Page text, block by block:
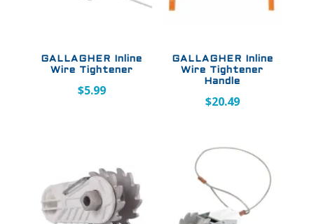
GALLAGHER Inline
Wire Tightener
$5.99
GALLAGHER Inline
Wire Tightener
Handle
$20.49